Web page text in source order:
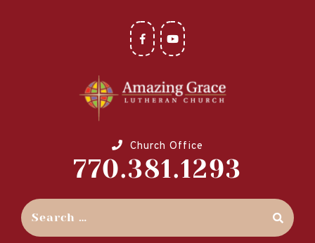
Church Office
770.381.1293